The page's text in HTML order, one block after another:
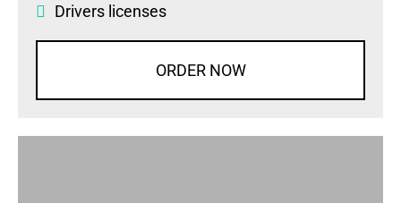
Drivers licenses
ORDER NOW